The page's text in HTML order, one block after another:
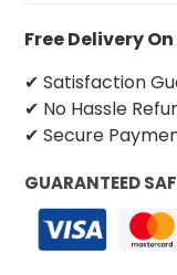
Free Delivery
✔ Satisfaction
✔ No Hassle
✔ Secure
GUARANTEED